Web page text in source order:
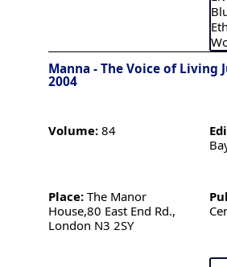
Manna - The Voice of Living
2004
Volume: 84
Place: The Manor
House,80 East End Rd.,
London N3 2SY